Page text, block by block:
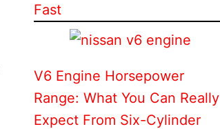
Fast
V6 Engine Horsepower
Range: What You Can Really
Expect From Six-Cylinder